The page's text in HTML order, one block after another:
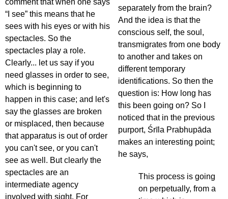
comment that when one says
“I see” this means that he
sees with his eyes or with his
spectacles. So the
spectacles play a role.
Clearly... let us say if you
need glasses in order to see,
which is beginning to
happen in this case; and let's
say the glasses are broken
or misplaced, then because
that apparatus is out of order
you can't see, or you can't
see as well. But clearly the
spectacles are an
intermediate agency
involved with sight. For
separately from the brain?
And the idea is that the
conscious self, the soul,
transmigrates from one body
to another and takes on
different temporary
identifications. So then the
question is: How long has
this been going on? So I
noticed that in the previous
purport, Śrīla Prabhupāda
makes an interesting point;
he says,
This process is going
on perpetually, from a